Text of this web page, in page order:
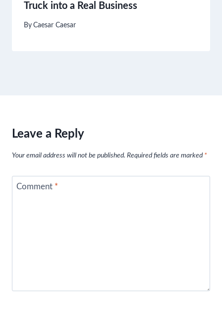
Truck into a Real Business
By Caesar Caesar
Leave a Reply
Your email address will not be published. Required fields are marked *
Comment *